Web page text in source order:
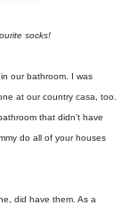
socks!
our bathroom. I was
at our country casa, too.
that didn’t have
do all of your houses
did have them. As a